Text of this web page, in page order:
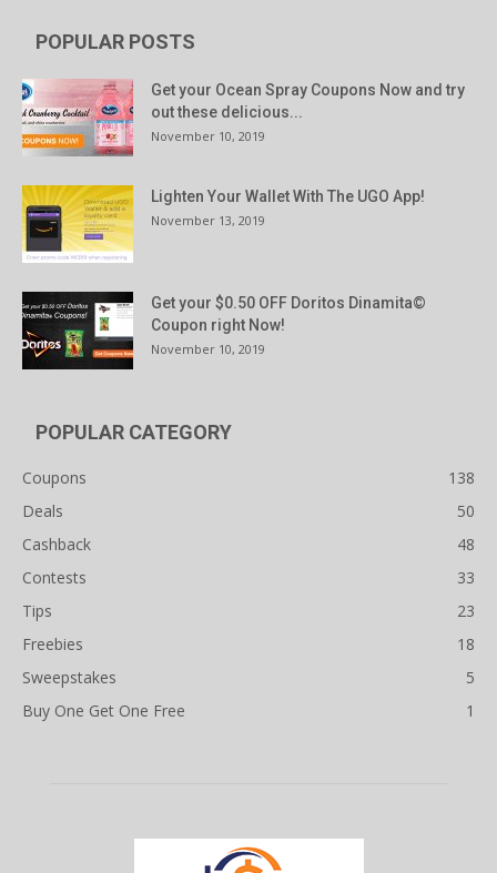
POPULAR POSTS
Get your Ocean Spray Coupons Now and try
out these delicious...
November 10, 2019
Lighten Your Wallet With The UGO App!
November 13, 2019
Get your $0.50 OFF Doritos Dinamita©
Coupon right Now!
November 10, 2019
POPULAR CATEGORY
Coupons
138
Deals
50
Cashback
48
Contests
33
Tips
23
Freebies
18
Sweepstakes
5
Buy One Get One Free
1